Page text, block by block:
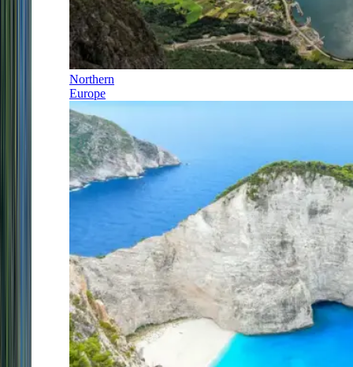
Northern
Europe